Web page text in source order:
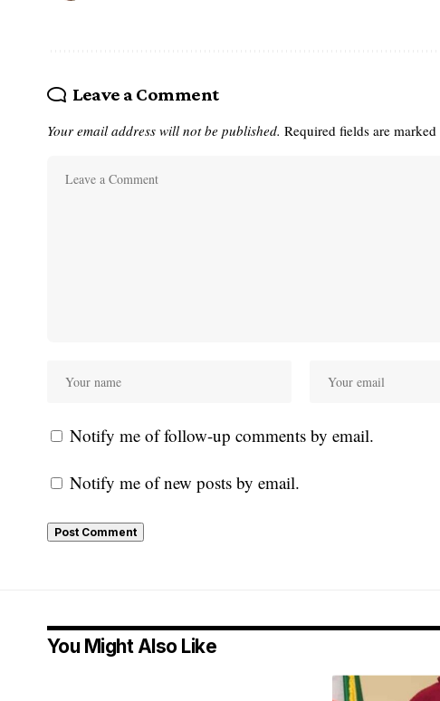
Leave a Comment
Your email address will not be published. Required fields are marked
Notify me of follow-up comments by email.
Notify me of new posts by email.
You Might Also Like